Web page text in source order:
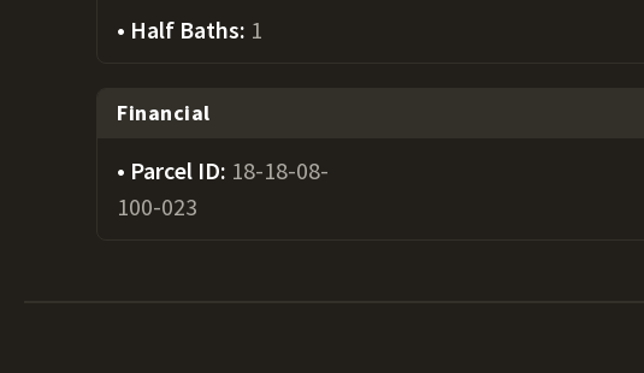
Half Baths: 1
Financial
Parcel ID: 18-18-08-
100-023